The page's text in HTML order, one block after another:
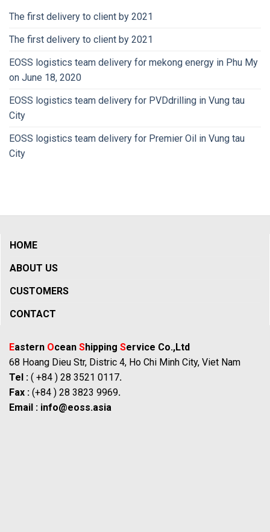
The first delivery to client by 2021
The first delivery to client by 2021
EOSS logistics team delivery for mekong energy in Phu My
on June 18, 2020
EOSS logistics team delivery for PVDdrilling in Vung tau
City
EOSS logistics team delivery for Premier Oil in Vung tau
City
HOME
ABOUT US
CUSTOMERS
CONTACT
Eastern Ocean Shipping Service Co.,Ltd
68 Hoang Dieu Str, Distric 4, Ho Chi Minh City, Viet Nam
Tel : ( +84 ) 28 3521 0117.
Fax : (+84 ) 28 3823 9969.
Email : info@eoss.asia